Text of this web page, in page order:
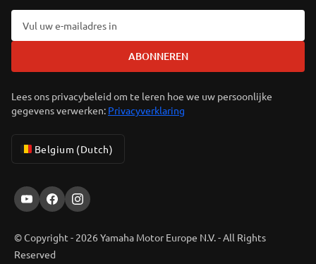
ABONNEREN
Lees ons privacybeleid om te leren hoe we uw persoonlijke
gegevens verwerken: Privacyverklaring
Belgium (Dutch)
© Copyright - 2026 Yamaha Motor Europe N.V. - All Rights
Reserved